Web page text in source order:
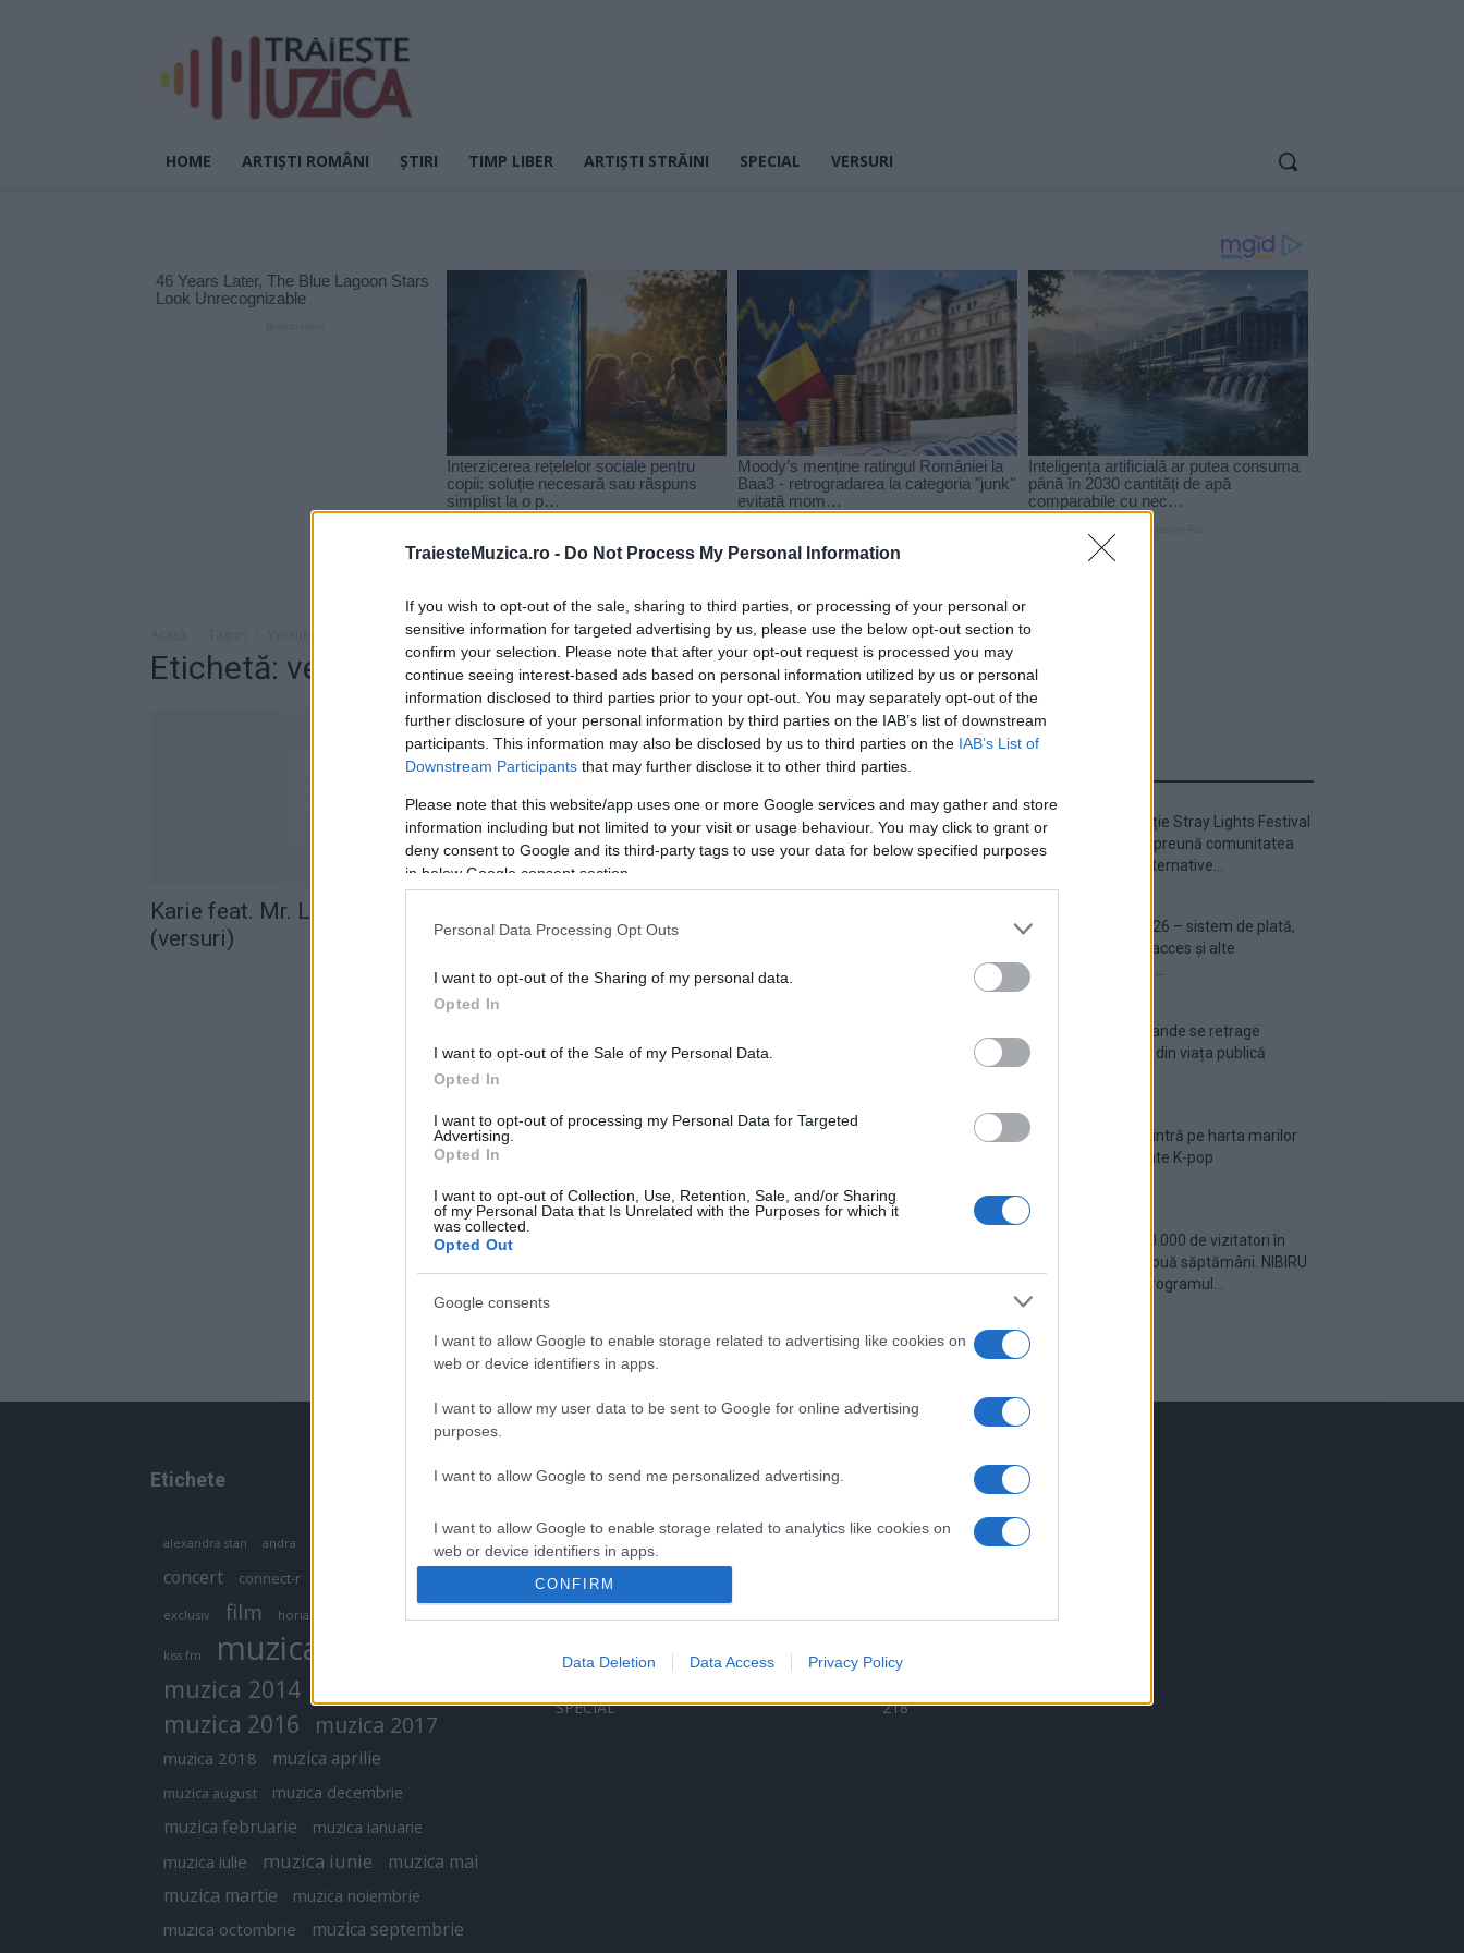
TraiesteMuzica.ro - Do Not Process My Personal Information
If you wish to opt-out of the sale, sharing to third parties, or processing of your personal or
sensitive information for targeted advertising by us, please use the below opt-out section to
confirm your selection. Please note that after your opt-out request is processed you may
continue seeing interest-based ads based on personal information utilized by us or personal
information disclosed to third parties prior to your opt-out. You may separately opt-out of the
further disclosure of your personal information by third parties on the IAB’s list of downstream
participants. This information may also be disclosed by us to third parties on the IAB’s List of
Downstream Participants that may further disclose it to other third parties.
Please note that this website/app uses one or more Google services and may gather and store
information including but not limited to your visit or usage behaviour. You may click to grant or
deny consent to Google and its third-party tags to use your data for below specified purposes
in below Google consent section.
Personal Data Processing Opt Outs
I want to opt-out of the Sharing of my personal data.
Opted In
I want to opt-out of the Sale of my Personal Data.
Opted In
I want to opt-out of processing my Personal Data for Targeted
Advertising.
Opted In
I want to opt-out of Collection, Use, Retention, Sale, and/or Sharing
of my Personal Data that Is Unrelated with the Purposes for which it
was collected.
Opted Out
Google consents
I want to allow Google to enable storage related to advertising like cookies on
web or device identifiers in apps.
I want to allow my user data to be sent to Google for online advertising
purposes.
I want to allow Google to send me personalized advertising.
I want to allow Google to enable storage related to analytics like cookies on
web or device identifiers in apps.
or app.
I want to allow Google to enable storage related to personalization.
I want to allow Google to enable storage related to security, including
CONFIRM
Data Deletion Data Access Privacy Policy
HOME ARTIȘTI ROMÂNI ȘTIRI TIMP LIBER ARTIȘTI STRĂINI SPECIAL VERSURI
Etichetă: versuri karie levy
Karie feat. Mr. Levy – Aiurea
(versuri)
Prima ediție Stray Lights Festival
a adus împreună comunitatea
muzicii alternative...
Untold 2026 – sistem de plată,
check-in, acces și alte
Ariana Grande se retrage
temporar din viața publică
România intră pe harta marilor
evenimente K-pop
Peste 700.000 de vizitatori în
primele două săptămâni. NIBIRU
extinde programul...
Etichete
alexandra stan andra antonia
concert connect-r
exclusiv film horia brenciu
kiss fm muzica
muzica 2014
muzica 2016 muzica 2017
muzica 2018 muzica aprilie
muzica august muzica decembrie
muzica februarie muzica ianuarie
muzica iulie muzica iunie
muzica mai
muzica martie
muzica noiembrie
muzica octombrie muzica septembrie
Categorii populare
VERSURI
ȘTIRI
ARTIȘTI ROMÂNI
ARTIȘTI STRĂINI
531
SPECIAL
218
Linkuri utile
Contact